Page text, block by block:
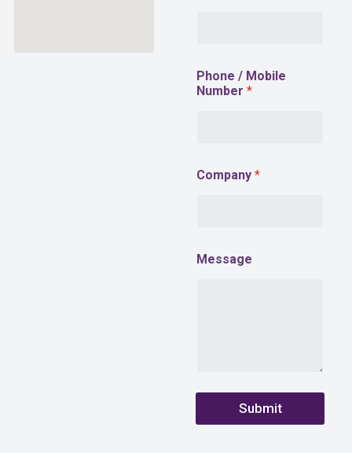
E
m
Phone / Mobile
Number*
Company*
Message
Submit